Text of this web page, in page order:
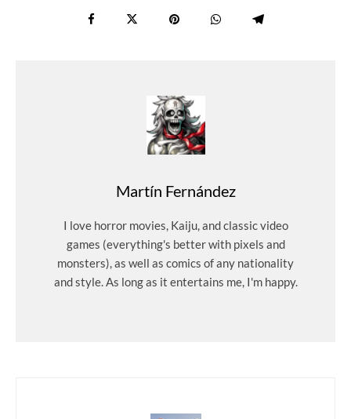
Martín Fernández
I love horror movies, Kaiju, and classic video
games (everything's better with pixels and
monsters), as well as comics of any nationality
and style. As long as it entertains me, I'm happy.